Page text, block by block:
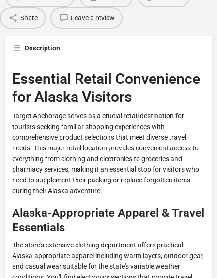
Share Leave a review
Description
Essential Retail Convenience
for Alaska Visitors
Target Anchorage serves as a crucial retail destination for
tourists seeking familiar shopping experiences with
comprehensive product selections that meet diverse travel
needs. This major retail location provides convenient access to
everything from clothing and electronics to groceries and
pharmacy services, making it an essential stop for visitors who
need to supplement their packing or replace forgotten items
during their Alaska adventure.
Alaska-Appropriate Apparel & Travel
Essentials
The store's extensive clothing department offers practical
Alaska-appropriate apparel including warm layers, outdoor gear,
and casual wear suitable for the state's variable weather